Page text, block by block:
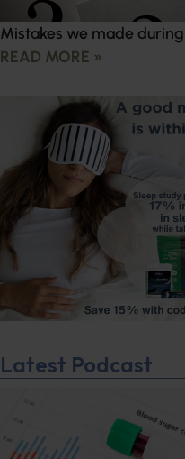
Mistakes we made during
READ MORE »
Latest Podcast